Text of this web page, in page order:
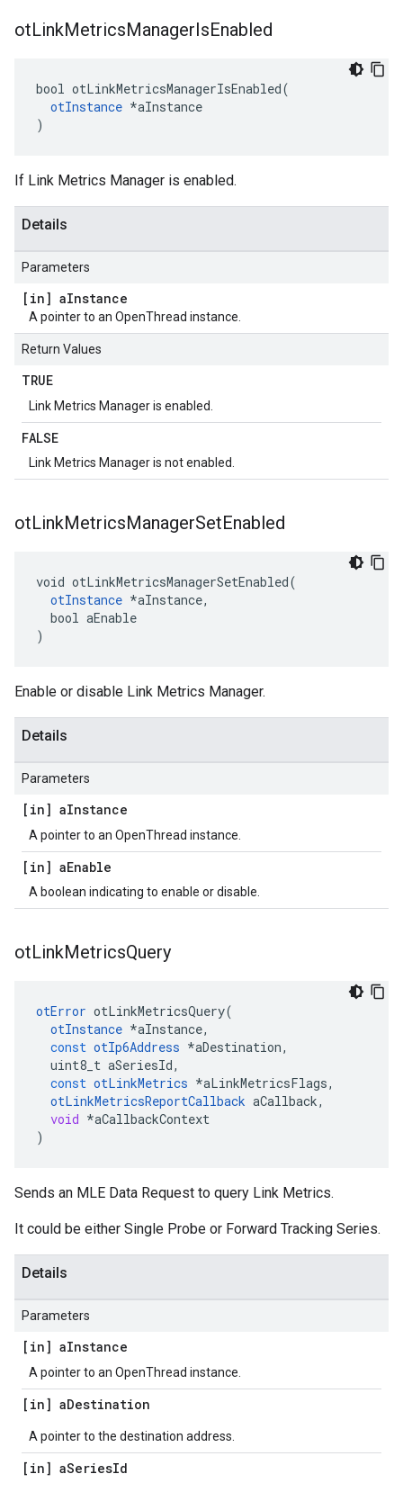
otLinkMetricsManagerIsEnabled
bool otLinkMetricsManagerIsEnabled(
otInstance *aInstance
)
If Link Metrics Manager is enabled.
Details
Parameters
[in] aInstance
A pointer to an OpenThread instance.
Return Values
TRUE
Link Metrics Manager is enabled.
FALSE
Link Metrics Manager is not enabled.
otLinkMetricsManagerSetEnabled
void otLinkMetricsManagerSetEnabled(
otInstance *aInstance,
  bool aEnable
)
Enable or disable Link Metrics Manager.
Details
Parameters
[in] aInstance
A pointer to an OpenThread instance.
[in] aEnable
A boolean indicating to enable or disable.
otLinkMetricsQuery
otError otLinkMetricsQuery(
otInstance *aInstance,
const otIp6Address *aDestination,
uint8_t aSeriesId,
const otLinkMetrics *aLinkMetricsFlags,
otLinkMetricsReportCallback aCallback,
void *aCallbackContext
)
Sends an MLE Data Request to query Link Metrics.
It could be either Single Probe or Forward Tracking Series.
Details
Parameters
[in] aInstance
A pointer to an OpenThread instance.
[in] aDestination
A pointer to the destination address.
[in] aSeriesId